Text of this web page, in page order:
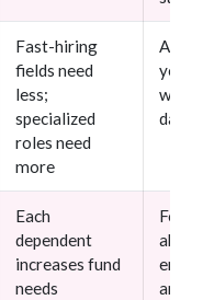
Fast-hiring
fields need
less;
specialized
roles need
more
work
days
Each
dependent
increases fund
needs
and